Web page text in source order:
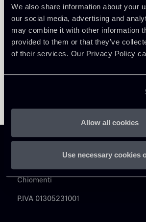
We also share information about your
our social media, advertising and
may combine it with other information
provided to them or that they’ve
of their services. Our Privacy Policy
Allow all cookies
Use necessary cookies
Chiomenti
P.IVA 01305231001